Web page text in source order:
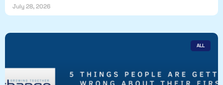
July 28, 2026
ALL